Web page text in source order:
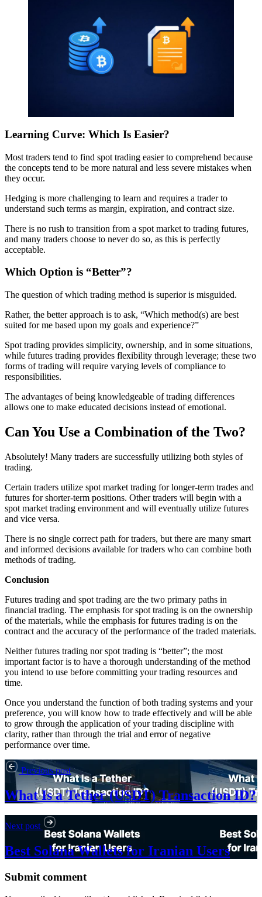
Learning Curve: Which Is Easier?
Most traders tend to find spot trading easier to comprehend because
the concepts tend to be more natural and less severe mistakes when
they occur.
Hedging is more challenging to learn and requires a trader to
understand such terms as margin, expiration, and contract size.
There is no rush to transition from a spot market to trading futures,
and many traders choose to never do so, as this is perfectly
acceptable.
Which Option is “Better”?
The question of which trading method is superior is misguided.
Rather, the better approach is to ask, “Which method(s) are best
suited for me based upon my goals and experience?”
Spot trading provides simplicity, ownership, and in some situations,
while futures trading provides flexibility through leverage; these two
forms of trading will require varying levels of compliance to
responsibilities.
The advantages of being knowledgeable of trading differences
allows one to make educated decisions instead of emotional.
Can You Use a Combination of the Two?
Absolutely! Many traders are successfully utilizing both styles of
trading.
Certain traders utilize spot market trading for longer-term trades and
futures for shorter-term positions. Other traders will begin with a
spot market trading environment and will eventually utilize futures
and vice versa.
There is no single correct path for traders, but there are many smart
and informed decisions available for traders who can combine both
methods of trading.
Conclusion
Futures trading and spot trading are the two primary paths in
financial trading. The emphasis for spot trading is on the ownership
of the materials, while the emphasis for futures trading is on the
contract and the accuracy of the performance of the traded materials.
Neither futures trading nor spot trading is “better”; the most
important factor is to have a thorough understanding of the method
you intend to use before committing your trading resources and
time.
Once you understand the function of both trading systems and your
preference, you will know how to trade effectively and will be able
to grow through the application of your trading discipline with
clarity, rather than through the trial and error of negative
performance over time.
Previous post
What Is a Tether (USDT) Transaction ID?
Next post
Best Solana Wallets for Iranian Users
Submit comment